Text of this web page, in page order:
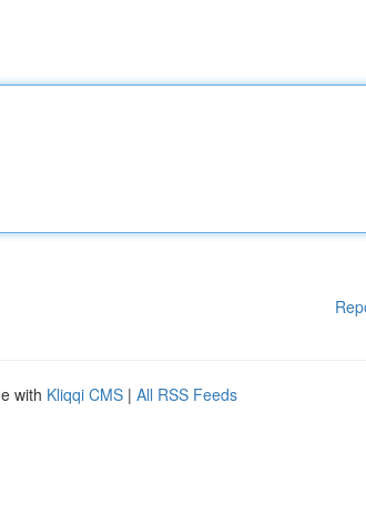
with Kliqqi CMS | All RSS Feeds